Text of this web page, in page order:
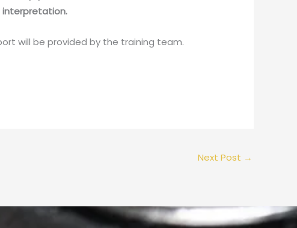
interpretation.
will be provided by the training team.
Next Post →